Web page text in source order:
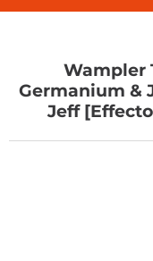
Wampler
Germanium &
Jeff